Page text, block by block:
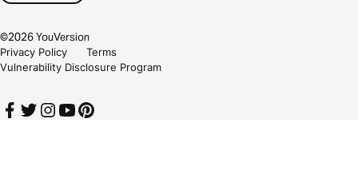
©2026YouVersion
Privacy Policy
Terms
Vulnerability Disclosure Program